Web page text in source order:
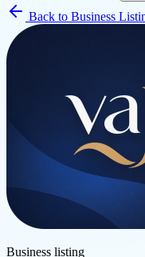
Back to Business
Business listing